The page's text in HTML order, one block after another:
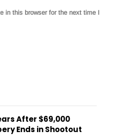
in this browser for the next time I
After $69,000
Ends in Shootout